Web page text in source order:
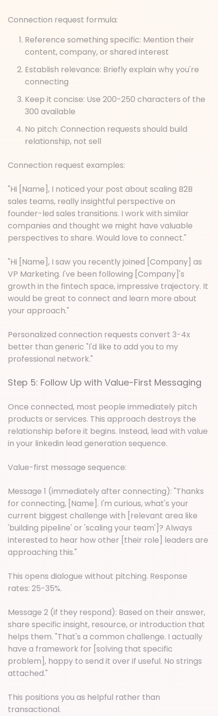
Connection request formula:
Reference something specific: Mention their
content, company, or shared interest
Establish relevance: Briefly explain why you're
connecting
Keep it concise: Use 200-250 characters of the
300 available
No pitch: Connection requests should build
relationship, not sell
Connection request examples:
"Hi [Name], I noticed your post about scaling B2B
sales teams, really insightful perspective on
founder-led sales transitions. I work with similar
companies and thought we might have valuable
perspectives to share. Would love to connect."
"Hi [Name], I saw you recently joined [Company] as
VP Marketing. I've been following [Company]'s
growth in the fintech space, impressive trajectory. It
would be great to connect and learn more about
your approach."
Personalized connection requests convert 3-4x
better than generic "I'd like to add you to my
professional network."
Step 5: Follow Up with Value-First Messaging
Once connected, most people immediately pitch
products or services. This approach destroys the
relationship before it begins. Instead, lead with value
in your linkedin lead generation sequence.
Value-first message sequence:
Message 1 (immediately after connecting): "Thanks
for connecting, [Name]. I'm curious, what's your
current biggest challenge with [relevant area like
'building pipeline' or 'scaling your team']? Always
interested to hear how other [their role] leaders are
approaching this."
This opens dialogue without pitching. Response
rates: 25-35%.
Message 2 (if they respond): Based on their answer,
share specific insight, resource, or introduction that
helps them. "That's a common challenge. I actually
have a framework for [solving that specific
problem], happy to send it over if useful. No strings
attached."
This positions you as helpful rather than
transactional.